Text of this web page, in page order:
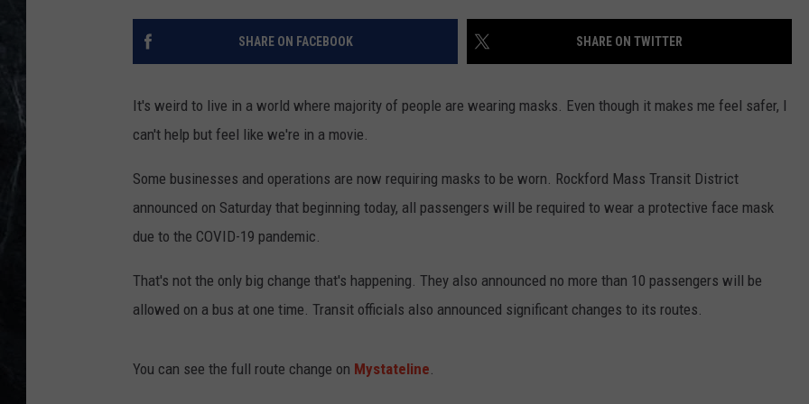
SHARE ON FACEBOOK SHARE ON TWITTER
It's weird to live in a world where majority of people are wearing masks. Even though it makes me feel safer, I
can't help but feel like we're in a movie.
Some businesses and operations are now requiring masks to be worn. Rockford Mass Transit District
announced on Saturday that beginning today, all passengers will be required to wear a protective face mask
due to the COVID-19 pandemic.
That's not the only big change that's happening. They also announced no more than 10 passengers will be
allowed on a bus at one time. Transit officials also announced significant changes to its routes.
You can see the full route change on Mystateline.